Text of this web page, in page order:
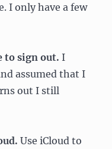
I only have a few
to sign out. I
assumed that I
out I still
Use iCloud to